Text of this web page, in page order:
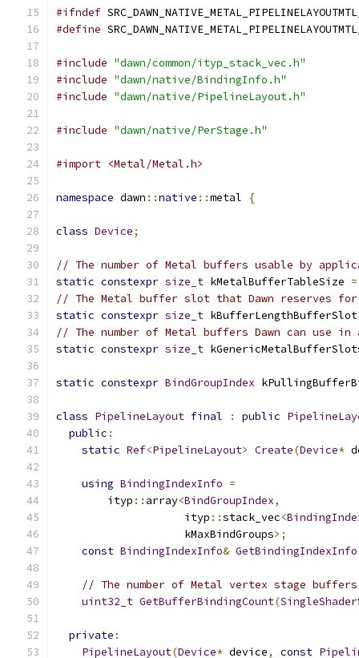
#ifndef
#define
#include "dawn/common/ityp_stack_vec.h"
#include "dawn/native/BindingInfo.h"
#include "dawn/native/PipelineLayout.h"
#include "dawn/native/PerStage.h"
#import <Metal/Metal.h>
namespace dawn ::native ::metal {
class Device;
// The number of Metal buffers usable by
static constexpr size_t kMetalBufferTableSize =
// The Metal buffer slot that Dawn reserves
static constexpr size_t
// The number of Metal buffers Dawn can use
static constexpr size_t
static constexpr BindGroupIndex
class PipelineLayout final : public
public :
static Ref<PipelineLayout> Create(Device*
using BindingIndexInfo =
        ityp
:: array<BindGroupIndex,
                    ityp
::stack_vec<
                    kMaxBindGroups
>;
const BindingIndexInfo& GetBindingIndexInfo
// The number of Metal vertex stage
uint32_t GetBufferBindingCount(
private :
PipelineLayout(Device* device, const